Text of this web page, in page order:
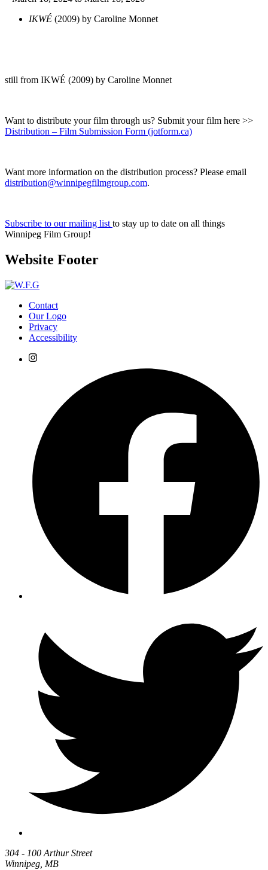
IKWÉ (2009) by Caroline Monnet
still from IKWÉ (2009) by Caroline Monnet
Want to distribute your film through us? Submit your film here >>
Distribution – Film Submission Form (jotform.ca)
Want more information on the distribution process? Please email
distribution@winnipegfilmgroup.com.
Subscribe to our mailing list to stay up to date on all things
Winnipeg Film Group!
Website Footer
Contact
Our Logo
Privacy
Accessibility
304 - 100 Arthur Street
Winnipeg, MB